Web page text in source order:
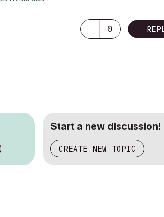
0
Start a new discussion!
CREATE NEW TOPIC